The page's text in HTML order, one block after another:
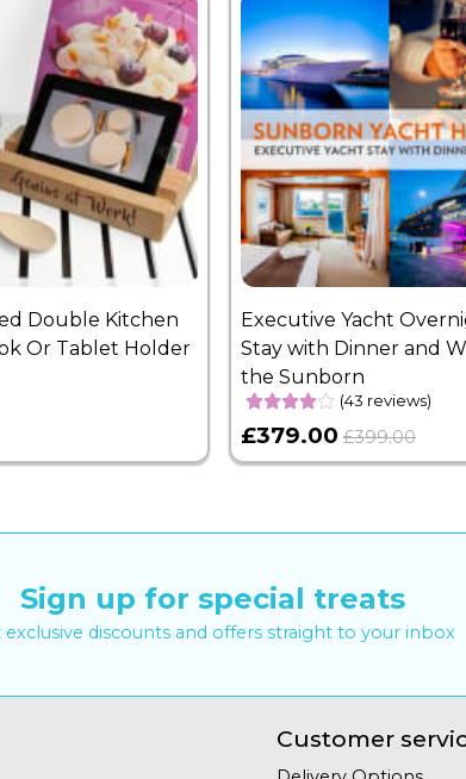
Double Kitchen
Or Tablet Holder
Executive Yacht
Stay with Dinner and
the Sunborn
(43 reviews)
£379.00 £399.00
Sign up for special treats
exclusive discounts and offers straight to your inbox
Customer